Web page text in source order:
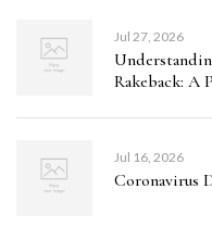
Jul 27, 2026
Rakeback: A
Jul 16, 2026
Coronavirus